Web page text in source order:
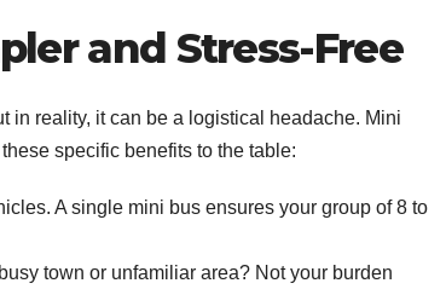
and Stress-Free
in reality, it can be a logistical headache. Mini
specific benefits to the table:
A single mini bus ensures your group of 8 to
town or unfamiliar area? Not your burden